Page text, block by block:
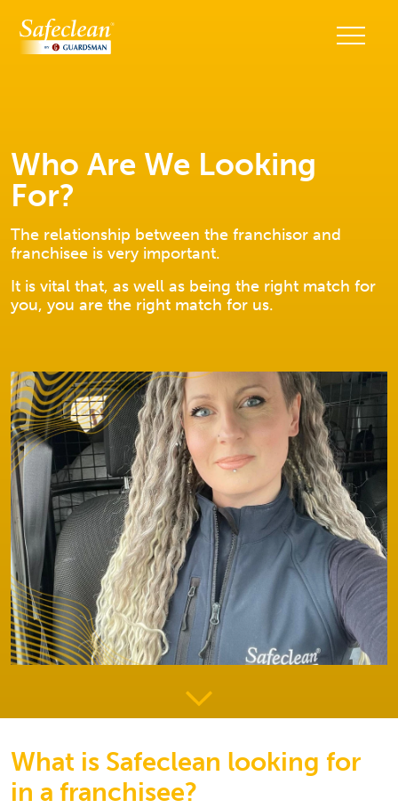
Who Are We Looking
For?
The relationship between the franchisor and
franchisee is very important.
It is vital that, as well as being the right match for
you, you are the right match for us.
What is Safeclean looking for
in a franchisee?